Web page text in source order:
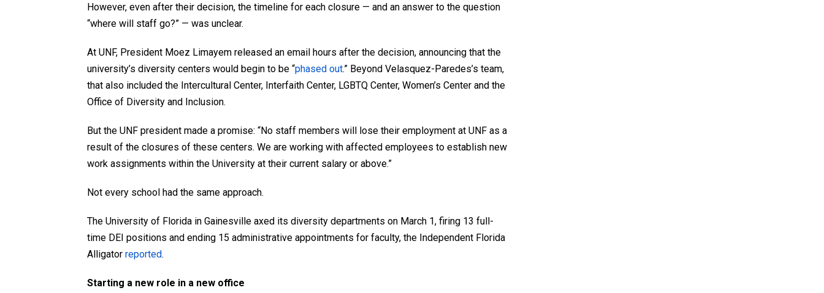
However, even after their decision, the timeline for each closure — and an answer to the question
“where will staff go?” — was unclear.
At UNF, President Moez Limayem released an email hours after the decision, announcing that the
university’s diversity centers would begin to be “phased out.” Beyond Velasquez-Paredes’s team,
that also included the Intercultural Center, Interfaith Center, LGBTQ Center, Women’s Center and the
Office of Diversity and Inclusion.
But the UNF president made a promise: “No staff members will lose their employment at UNF as a
result of the closures of these centers. We are working with affected employees to establish new
work assignments within the University at their current salary or above.”
Not every school had the same approach.
The University of Florida in Gainesville axed its diversity departments on March 1, firing 13 full-
time DEI positions and ending 15 administrative appointments for faculty, the Independent Florida
Alligator reported.
Starting a new role in a new office